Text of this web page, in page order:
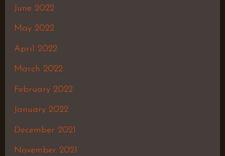
June 2022
May 2022
April 2022
March 2022
February 2022
January 2022
December 2021
November 2021